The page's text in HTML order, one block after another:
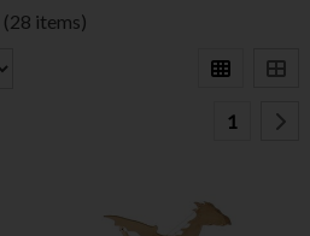
(28 items)
1